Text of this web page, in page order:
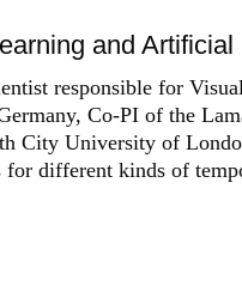
and
responsible for
Co-PI of the
City University of
different kinds of